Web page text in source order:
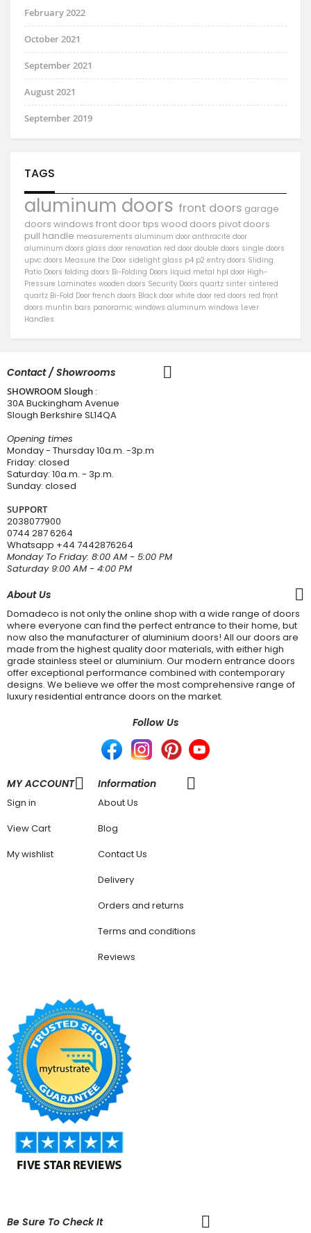
February 2022
October 2021
September 2021
August 2021
September 2019
TAGS
aluminum doors front doors garage
doors windows front doortips wood doors pivot doors
pull handle measurements aluminum door anthracite door
aluminum doors glass door renovation red door double doors single doors
upvc doors Measure the Door sidelight glass p4 p2 entry doors Sliding
Patio Doors folding doors Bi-Folding Doors liquid metal hpl door High-
Pressure Laminates wooden doors Security Doors quartz sinter sintered
quartz Bi-Fold Door french doors Black door white door red doors red front
doors muntin bars panoramic windows aluminum windows Lever
Handles
Contact / Showrooms
SHOWROOM Slough :
30A Buckingham Avenue
Slough Berkshire SL14QA
Opening times
Monday - Thursday 10a.m. -3p.m
Friday: closed
Saturday: 10a.m. - 3p.m.
Sunday: closed
SUPPORT
2038077900
0744 287 6264
Whatsapp +44 7442876264
Monday To Friday: 8:00 AM - 5:00 PM
Saturday 9:00 AM - 4:00 PM
About Us
Domadeco is not only the online shop with a wide range of doors
where everyone can find the perfect entrance to their home, but
now also the manufacturer of aluminium doors! All our doors are
made from the highest quality door materials, with either high
grade stainless steel or aluminium. Our modern entrance doors
offer exceptional performance combined with contemporary
designs. We believe we offer the most comprehensive range of
luxury residential entrance doors on the market.
Follow Us
MY ACCOUNT
Sign in
View Cart
My wishlist
Information
About Us
Blog
Contact Us
Delivery
Orders and returns
Terms and conditions
Reviews
Be Sure To Check It